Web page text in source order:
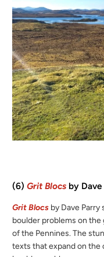
(6)Grit Blocs by
Grit Blocs by Dave
boulder problems on
of the Pennines. The
texts that expand on